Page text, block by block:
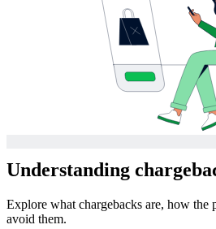
Understanding
Explore what chargebacks are, how the
avoid them.